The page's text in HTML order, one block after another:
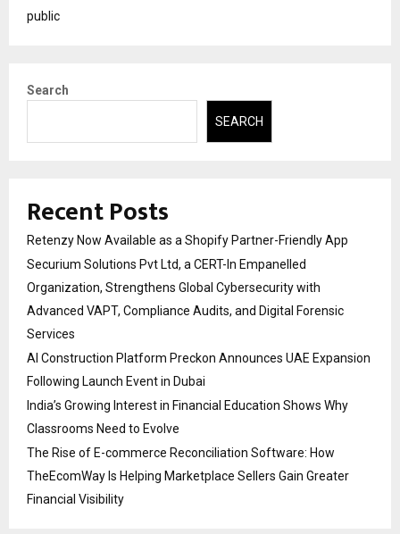
public
Search
SEARCH
Recent Posts
Retenzy Now Available as a Shopify Partner-Friendly App
Securium Solutions Pvt Ltd, a CERT-In Empanelled
Organization, Strengthens Global Cybersecurity with
Advanced VAPT, Compliance Audits, and Digital Forensic
Services
AI Construction Platform Preckon Announces UAE Expansion
Following Launch Event in Dubai
India’s Growing Interest in Financial Education Shows Why
Classrooms Need to Evolve
The Rise of E-commerce Reconciliation Software: How
TheEcomWay Is Helping Marketplace Sellers Gain Greater
Financial Visibility